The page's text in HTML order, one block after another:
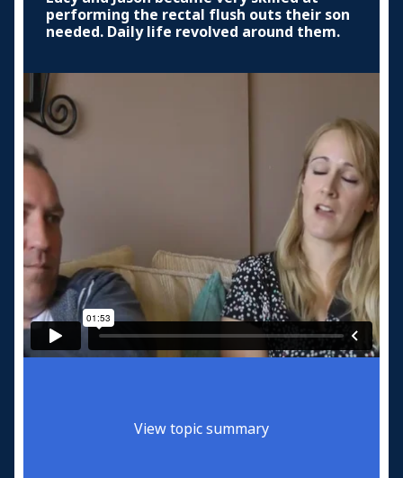
performing the rectal flush outs their son
needed. Daily life revolved around them.
View topic summary